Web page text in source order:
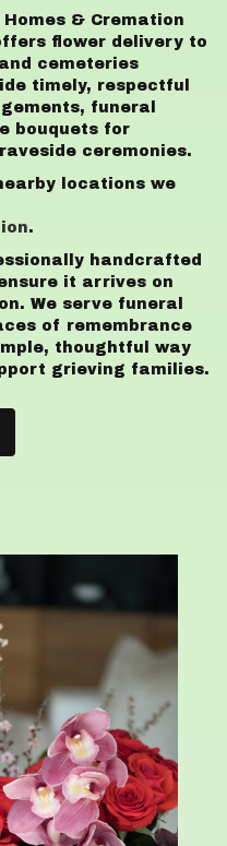
& Cremation
flower delivery to
cemeteries
timely, respectful
funeral
bouquets for
ceremonies.
locations we
.
handcrafted
it arrives on
We serve funeral
of remembrance
thoughtful way
grieving families.